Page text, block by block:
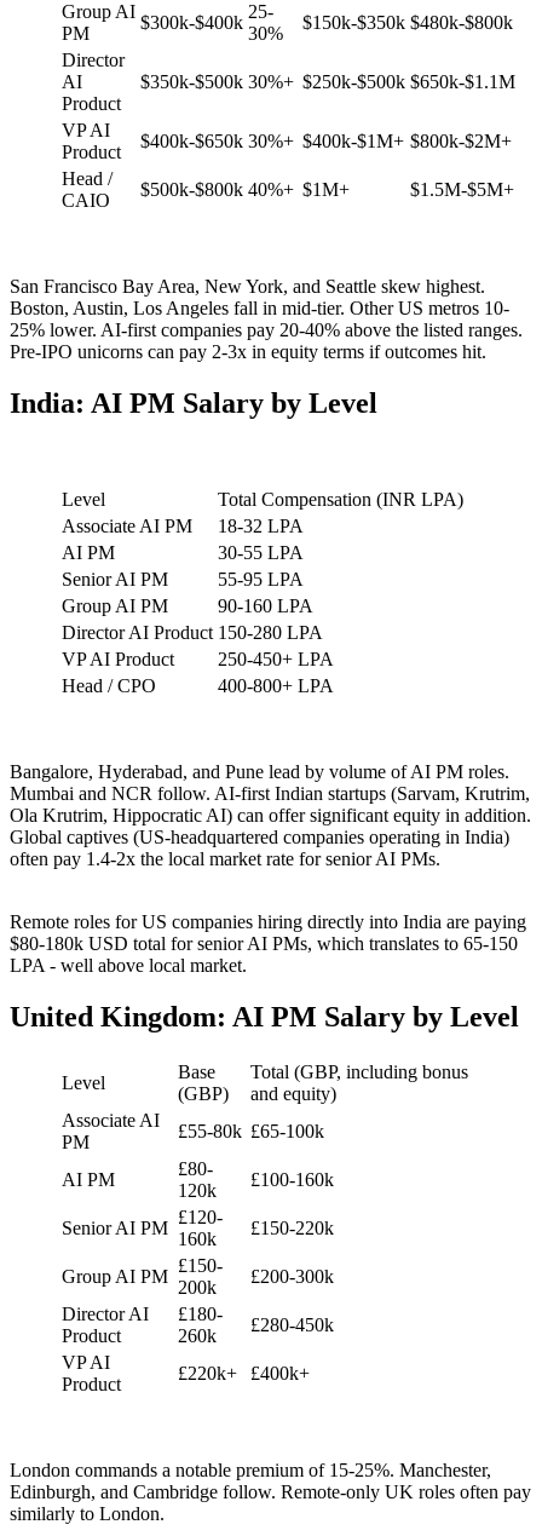
Group AI
PM
$300k-$400k
25-
30%
$150k-$350k $480k-$800k
Director
AI
Product
$350k-$500k 30%+ $250k-$500k $650k-$1.1M
VP AI
Product
$400k-$650k 30%+ $400k-$1M+ $800k-$2M+
Head /
CAIO
$500k-$800k 40%+ $1M+ $1.5M-$5M+
San Francisco Bay Area, New York, and Seattle skew highest.
Boston, Austin, Los Angeles fall in mid-tier. Other US metros 10-
25% lower. AI-first companies pay 20-40% above the listed ranges.
Pre-IPO unicorns can pay 2-3x in equity terms if outcomes hit.
India: AI PM Salary by Level
Level
Total Compensation (INR LPA)
Associate AI PM
18-32 LPA
AI PM
30-55 LPA
Senior AI PM
55-95 LPA
Group AI PM
90-160 LPA
Director AI Product 150-280 LPA
VP AI Product
250-450+ LPA
Head / CPO
400-800+ LPA
Bangalore, Hyderabad, and Pune lead by volume of AI PM roles.
Mumbai and NCR follow. AI-first Indian startups (Sarvam, Krutrim,
Ola Krutrim, Hippocratic AI) can offer significant equity in addition.
Global captives (US-headquartered companies operating in India)
often pay 1.4-2x the local market rate for senior AI PMs.
Remote roles for US companies hiring directly into India are paying
$80-180k USD total for senior AI PMs, which translates to 65-150
LPA - well above local market.
United Kingdom: AI PM Salary by Level
Level
Base
(GBP)
Total (GBP, including bonus
and equity)
Associate AI
PM
£55-80k £65-100k
AI PM
£80-
120k
£100-160k
Senior AI PM
£120-
160k
£150-220k
Group AI PM
£150-
200k
£200-300k
Director AI
Product
£180-
260k
£280-450k
VP AI
Product
£220k+ £400k+
London commands a notable premium of 15-25%. Manchester,
Edinburgh, and Cambridge follow. Remote-only UK roles often pay
similarly to London.